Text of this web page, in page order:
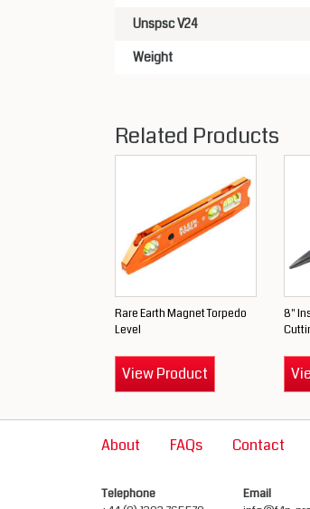
Unspsc V24
Weight
Related Products
Rare Earth Magnet Torpedo
Level
View Product
8"
About FAQs Contact
Telephone
Email